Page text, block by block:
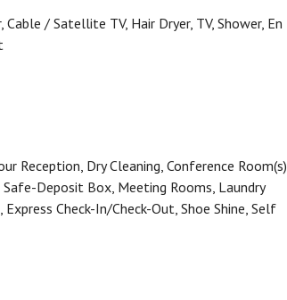
Cable / Satellite TV, Hair Dryer, TV, Shower, En
Reception, Dry Cleaning, Conference Room(s),
Deposit Box, Meeting Rooms, Laundry
Check-In/Check-Out, Shoe Shine, Self